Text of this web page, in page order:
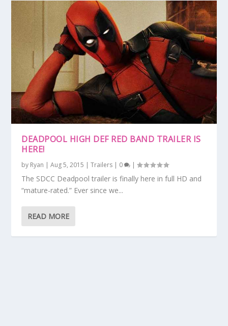
DEADPOOL HIGH DEF RED BAND TRAILER IS
HERE!
by Ryan |Aug 5, 2015 |Trailers | 0 |
The SDCC Deadpool trailer is finally here in full HD and
“mature-rated.” Ever since we...
READ MORE